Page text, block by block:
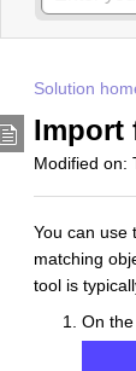
Solution
Import
Modified on:
You can use
matching
tool is
On the